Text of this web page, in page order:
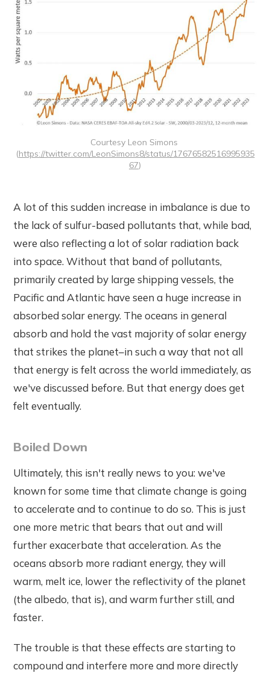
Courtesy Leon Simons
(https://twitter.com/LeonSimons8/status/17676582516995935
67)
A lot of this sudden increase in imbalance is due to
the lack of sulfur-based pollutants that, while bad,
were also reflecting a lot of solar radiation back
into space. Without that band of pollutants,
primarily created by large shipping vessels, the
Pacific and Atlantic have seen a huge increase in
absorbed solar energy. The oceans in general
absorb and hold the vast majority of solar energy
that strikes the planet–in such a way that not all
that energy is felt across the world immediately, as
we've discussed before. But that energy does get
felt eventually.
Boiled Down
Ultimately, this isn't really news to you: we've
known for some time that climate change is going
to accelerate and to continue to do so. This is just
one more metric that bears that out and will
further exacerbate that acceleration. As the
oceans absorb more radiant energy, they will
warm, melt ice, lower the reflectivity of the planet
(the albedo, that is), and warm further still, and
faster.
The trouble is that these effects are starting to
compound and interfere more and more directly